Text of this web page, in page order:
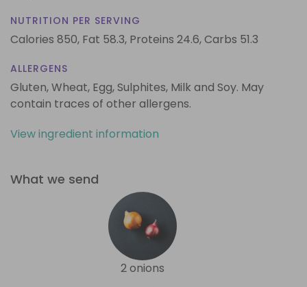
NUTRITION PER SERVING
Calories 850, Fat 58.3, Proteins 24.6,Carbs 51.3
ALLERGENS
Gluten, Wheat, Egg, Sulphites, Milk and Soy. May
contain traces of other allergens.
View ingredient information
What we send
2 onions